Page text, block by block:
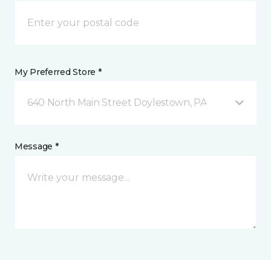
My Preferred Store *
640 North Main Street Doylestown, PA
Message *